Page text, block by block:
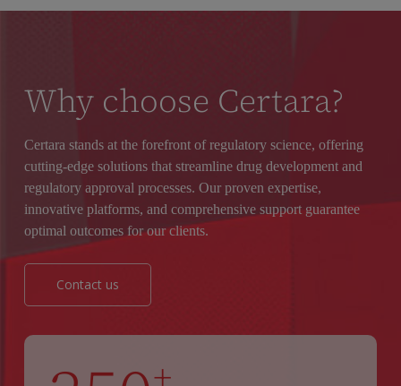
Why choose Certara?
Certara stands at the forefront of regulatory science, offering
cutting-edge solutions that streamline drug development and
regulatory approval processes. Our proven expertise,
innovative platforms, and comprehensive support guarantee
optimal outcomes for our clients.
Contact us